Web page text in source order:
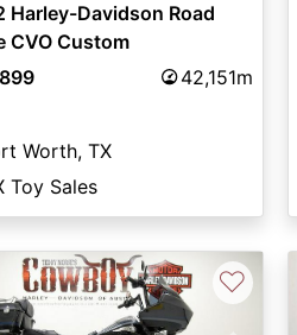
Harley-Davidson Road
CVO Custom
42,151m
Worth, TX
Toy Sales
♡